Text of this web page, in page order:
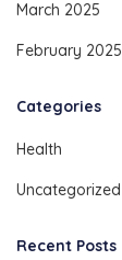
March 2025
February 2025
Categories
Health
Uncategorized
Recent Posts